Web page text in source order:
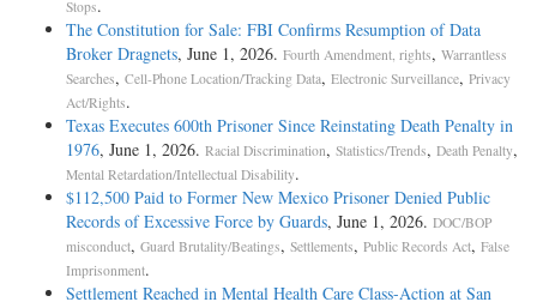
Stops.
The Constitution for Sale: FBI Confirms Resumption of Data
Broker Dragnets, June 1, 2026. Fourth Amendment, rights, Warrantless
Searches, Cell-Phone Location/Tracking Data, Electronic Surveillance, Privacy
Act/Rights.
Texas Executes 600th Prisoner Since Reinstating Death Penalty in
1976, June 1, 2026. Racial Discrimination, Statistics/Trends, Death Penalty,
Mental Retardation/Intellectual Disability.
$112,500 Paid to Former New Mexico Prisoner Denied Public
Records of Excessive Force by Guards, June 1, 2026. DOC/BOP
misconduct, Guard Brutality/Beatings, Settlements, Public Records Act, False
Imprisonment.
Settlement Reached in Mental Health Care Class-Action at San